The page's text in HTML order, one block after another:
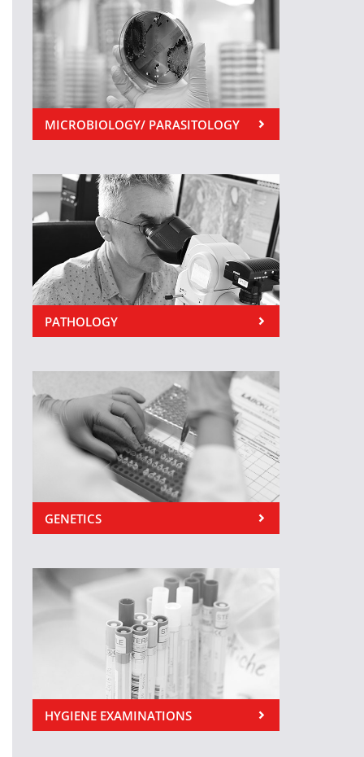
MICROBIOLOGY/ PARASITOLOGY
PATHOLOGY
GENETICS
HYGIENE EXAMINATIONS